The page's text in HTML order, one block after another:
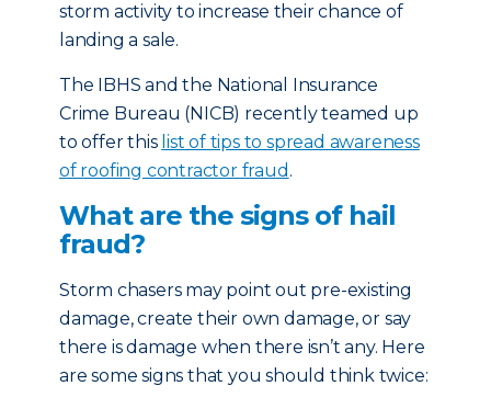
storm activity to increase their chance of
landing a sale.
The IBHS and the National Insurance
Crime Bureau (NICB) recently teamed up
to offer this list of tips to spread awareness
of roofing contractor fraud .
What are the signs of hail
fraud?
Storm chasers may point out pre-existing
damage, create their own damage, or say
there is damage when there isn’t any. Here
are some signs that you should think twice: